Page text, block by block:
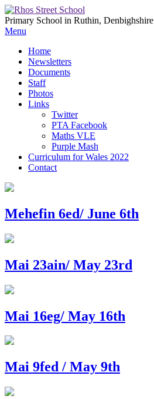
Primary School in Ruthin, Denbighshire
Menu
Home
Newsletters
Documents
Staff
Photos
Links
Twitter
PTA Facebook
Maths VLE
Purple Mash
Curriculum for Wales 2022
Contact
Mehefin 6ed/ June 6th
Mai 23ain/ May 23rd
Mai 16eg/ May 16th
Mai 9fed / May 9th